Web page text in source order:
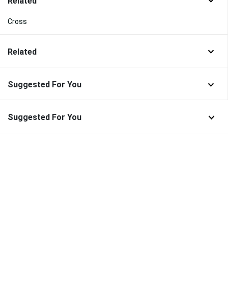
Cross
Related
Suggested For You
Suggested For You